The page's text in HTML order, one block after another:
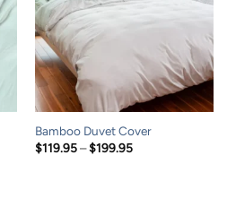
Bamboo Duvet Cover
$119.95 – $199.95Price